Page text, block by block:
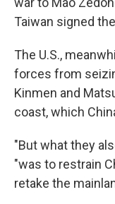
Taiwan signed
The U.S.,
forces from
Kinmen and
coast, which
"But what they
"was to restrain
retake the